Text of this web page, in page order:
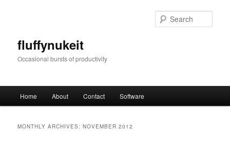
fluffynukeit
Occasional bursts of productivity
Home About Contact Software
MONTHLY ARCHIVES:NOVEMBER 2012